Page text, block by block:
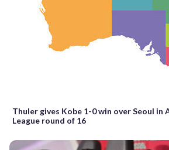
Thuler gives Kobe 1-0 win over Seoul in
League round of 16